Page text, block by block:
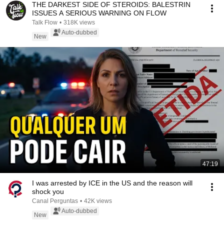
THE DARKEST SIDE OF STEROIDS: BALESTRIN
ISSUES A SERIOUS WARNING ON FLOW
Talk Flow • 318K views
New
Auto-dubbed
47:19
I was arrested by ICE in the US and the reason will
shock you
Canal Perguntas • 42K views
New
Auto-dubbed